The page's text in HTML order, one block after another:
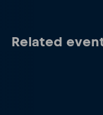
Related